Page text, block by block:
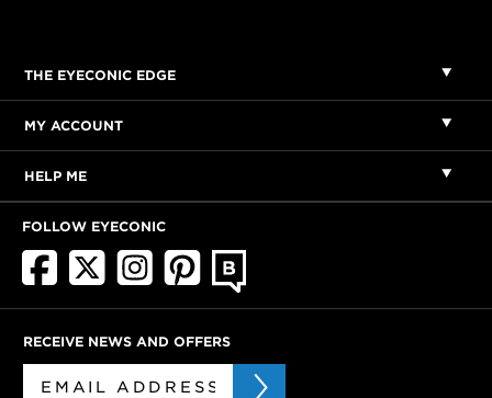
THE EYECONIC EDGE
MY ACCOUNT
HELP ME
FOLLOW EYECONIC
RECEIVE NEWS AND OFFERS